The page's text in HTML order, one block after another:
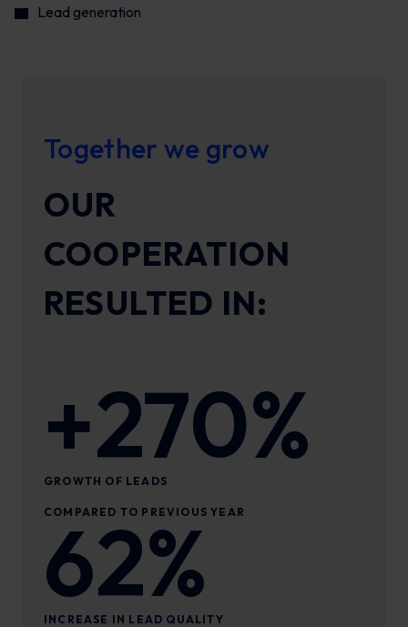
Lead generation
Together we grow
OUR
COOPERATION
RESULTED IN:
+270%
GROWTH OF LEADS
COMPARED TO PREVIOUS YEAR
62%
INCREASE IN LEAD QUALITY